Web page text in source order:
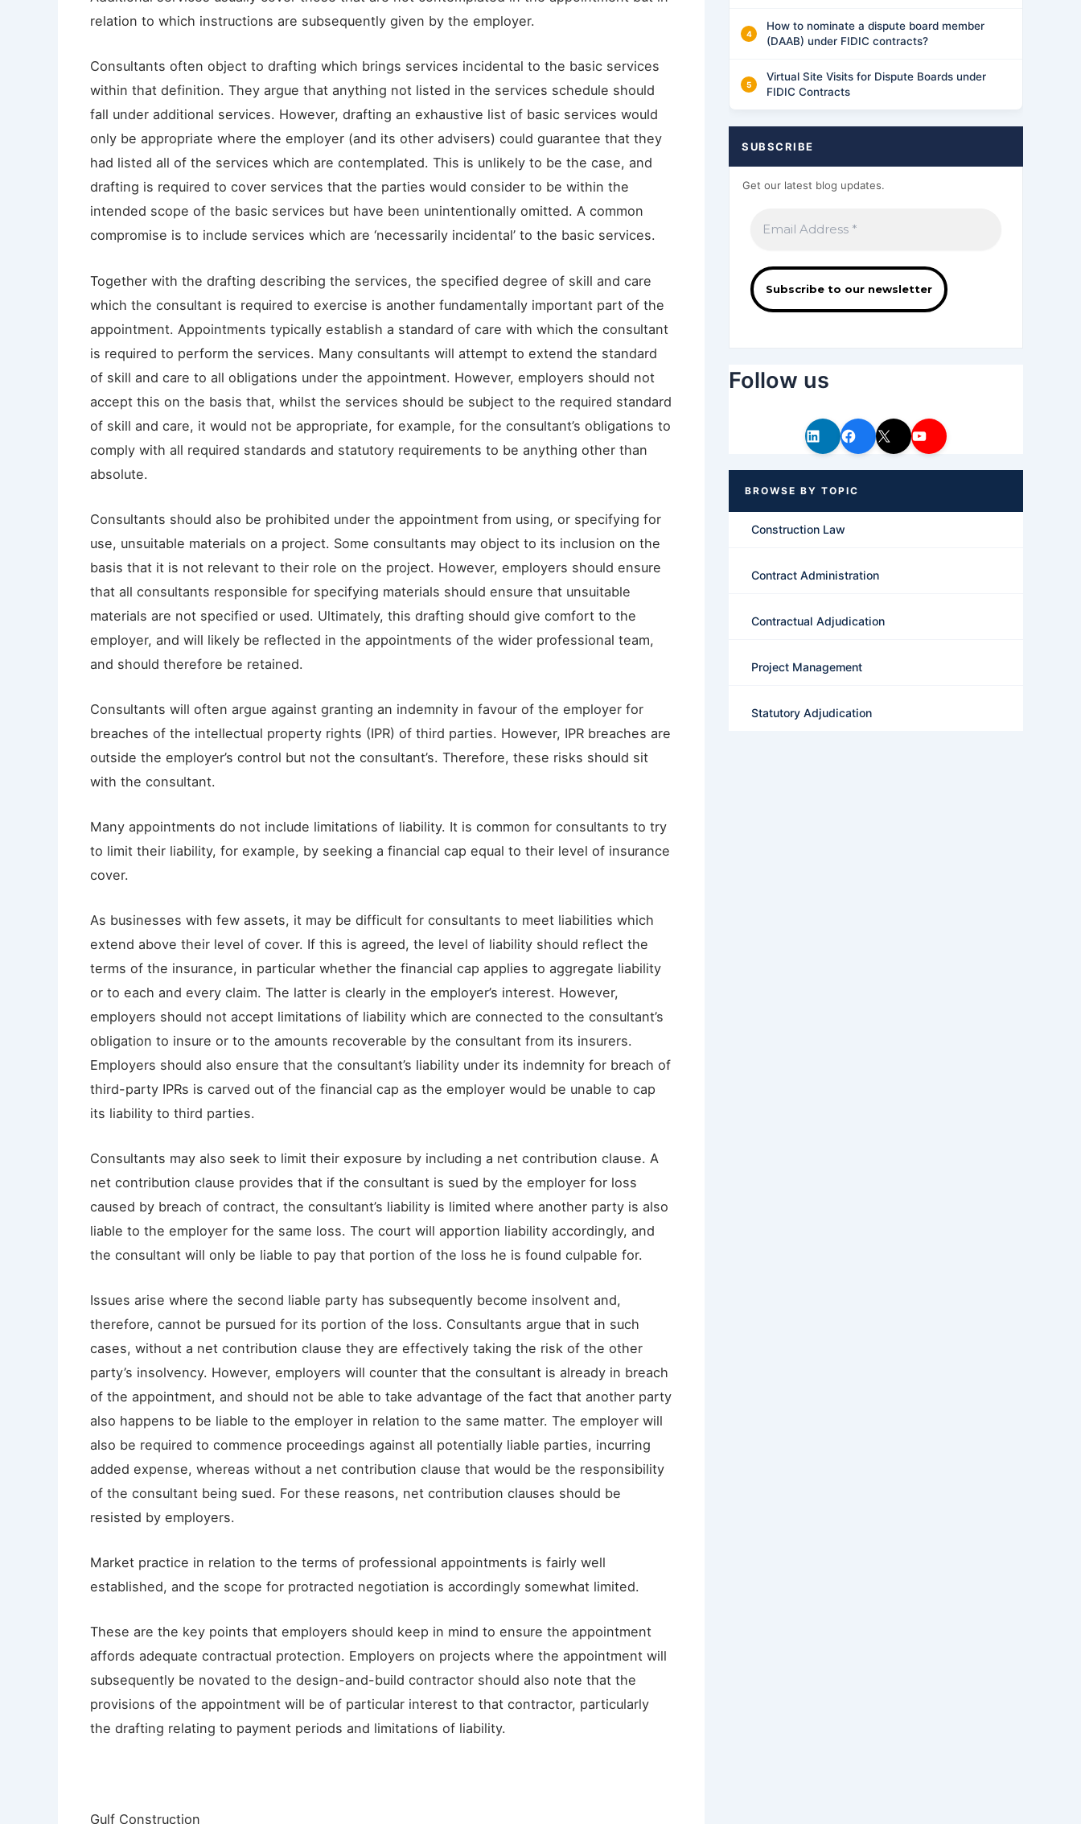
relation to which instructions are subsequently given by the employer.
Consultants often object to drafting which brings services incidental to the basic services
within that definition. They argue that anything not listed in the services schedule should
fall under additional services. However, drafting an exhaustive list of basic services would
only be appropriate where the employer (and its other advisers) could guarantee that they
had listed all of the services which are contemplated. This is unlikely to be the case, and
drafting is required to cover services that the parties would consider to be within the
intended scope of the basic services but have been unintentionally omitted. A common
compromise is to include services which are ‘necessarily incidental’ to the basic services.
Together with the drafting describing the services, the specified degree of skill and care
which the consultant is required to exercise is another fundamentally important part of the
appointment. Appointments typically establish a standard of care with which the consultant
is required to perform the services. Many consultants will attempt to extend the standard
of skill and care to all obligations under the appointment. However, employers should not
accept this on the basis that, whilst the services should be subject to the required standard
of skill and care, it would not be appropriate, for example, for the consultant’s obligations to
comply with all required standards and statutory requirements to be anything other than
absolute.
Consultants should also be prohibited under the appointment from using, or specifying for
use, unsuitable materials on a project. Some consultants may object to its inclusion on the
basis that it is not relevant to their role on the project. However, employers should ensure
that all consultants responsible for specifying materials should ensure that unsuitable
materials are not specified or used. Ultimately, this drafting should give comfort to the
employer, and will likely be reflected in the appointments of the wider professional team,
and should therefore be retained.
Consultants will often argue against granting an indemnity in favour of the employer for
breaches of the intellectual property rights (IPR) of third parties. However, IPR breaches are
outside the employer’s control but not the consultant’s. Therefore, these risks should sit
with the consultant.
Many appointments do not include limitations of liability. It is common for consultants to try
to limit their liability, for example, by seeking a financial cap equal to their level of insurance
cover.
As businesses with few assets, it may be difficult for consultants to meet liabilities which
extend above their level of cover. If this is agreed, the level of liability should reflect the
terms of the insurance, in particular whether the financial cap applies to aggregate liability
or to each and every claim. The latter is clearly in the employer’s interest. However,
employers should not accept limitations of liability which are connected to the consultant’s
obligation to insure or to the amounts recoverable by the consultant from its insurers.
Employers should also ensure that the consultant’s liability under its indemnity for breach of
third-party IPRs is carved out of the financial cap as the employer would be unable to cap
its liability to third parties.
Consultants may also seek to limit their exposure by including a net contribution clause. A
net contribution clause provides that if the consultant is sued by the employer for loss
caused by breach of contract, the consultant’s liability is limited where another party is also
liable to the employer for the same loss. The court will apportion liability accordingly, and
the consultant will only be liable to pay that portion of the loss he is found culpable for.
Issues arise where the second liable party has subsequently become insolvent and,
therefore, cannot be pursued for its portion of the loss. Consultants argue that in such
cases, without a net contribution clause they are effectively taking the risk of the other
party’s insolvency. However, employers will counter that the consultant is already in breach
of the appointment, and should not be able to take advantage of the fact that another party
also happens to be liable to the employer in relation to the same matter. The employer will
also be required to commence proceedings against all potentially liable parties, incurring
added expense, whereas without a net contribution clause that would be the responsibility
of the consultant being sued. For these reasons, net contribution clauses should be
resisted by employers.
Market practice in relation to the terms of professional appointments is fairly well
established, and the scope for protracted negotiation is accordingly somewhat limited.
These are the key points that employers should keep in mind to ensure the appointment
affords adequate contractual protection. Employers on projects where the appointment will
subsequently be novated to the design-and-build contractor should also note that the
provisions of the appointment will be of particular interest to that contractor, particularly
the drafting relating to payment periods and limitations of liability.
Gulf Construction
How to nominate a dispute board member
(DAAB) under FIDIC contracts?
Virtual Site Visits for Dispute Boards under
FIDIC Contracts
SUBSCRIBE
Get our latest blog updates.
Follow us
Construction Law
Contract Administration
Contractual Adjudication
Project Management
Statutory Adjudication